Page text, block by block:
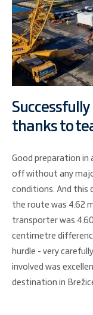
thanks to
Good preparation
off without any
conditions. And
the route was 4.62
transporter was
centimetre
hurdle - very
involved was
destination in